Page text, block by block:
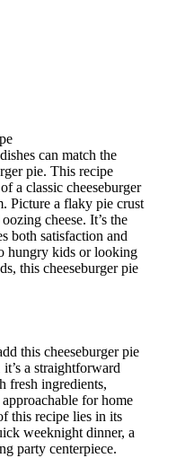
can match the
pie. This recipe
a classic cheeseburger
Picture a flaky pie crust
cheese. It’s the
both satisfaction and
hungry kids or looking
this cheeseburger pie
this cheeseburger pie
a straightforward
fresh ingredients,
for home
this recipe lies in its
weeknight dinner, a
party centerpiece.